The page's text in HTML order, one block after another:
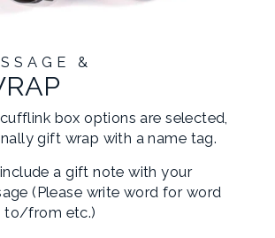
&
box options are selected,
gift wrap with a name tag.
a gift note with your
(Please write word for word
to/from etc.)